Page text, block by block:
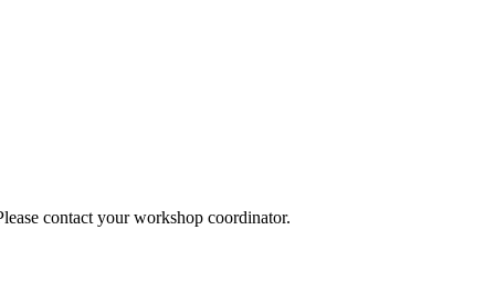
contact your workshop coordinator.